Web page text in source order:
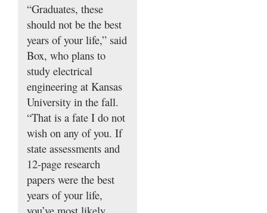
“Graduates, these
should not be the best
years of your life,” said
Box, who plans to
study electrical
engineering at Kansas
University in the fall.
“That is a fate I do not
wish on any of you. If
state assessments and
12-page research
papers were the best
years of your life,